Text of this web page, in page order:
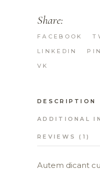
Share:
FACEBOOK
LINKEDIN
VK
DESCRIPTION
ADDITIONAL
REVIEWS (1)
Autem dicant